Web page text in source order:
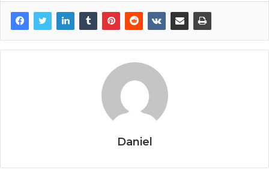
Daniel